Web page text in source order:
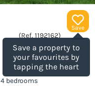
Save
Save a property to
your favourites by
tapping the heart
(Ref. 1192162)
4 bedrooms